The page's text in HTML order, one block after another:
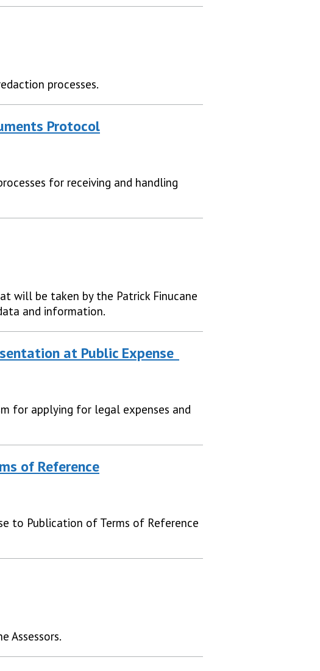
processes.
Protocol
for receiving and handling
will be taken by the Patrick Finucane
and information.
at Public Expense
for applying for legal expenses and
of Reference
to Publication of Terms of Reference
Assessors.